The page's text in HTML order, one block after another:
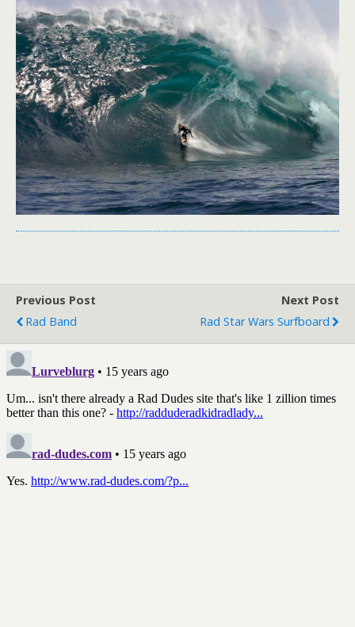
Previous Post
Rad Band
Next Post
Rad Star Wars Surfboard